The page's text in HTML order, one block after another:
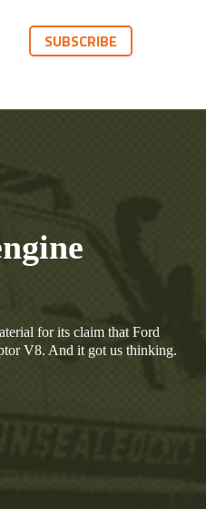
SUBSCRIBE
for its claim that Ford
V8. And it got us thinking.